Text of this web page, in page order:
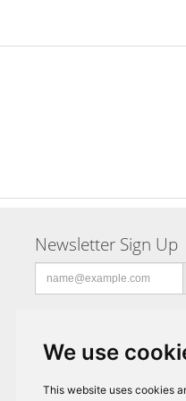
We use
This website uses cookies
Newsletter Sign Up